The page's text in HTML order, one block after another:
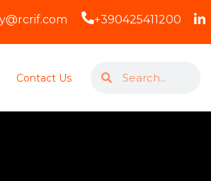
+390425411200
Contact Us